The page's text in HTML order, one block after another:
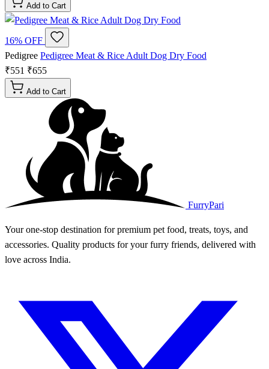
Add to Cart
16% OFF
Pedigree Pedigree Meat & Rice Adult Dog Dry Food
₹551 ₹655
Add to Cart
FurryPari
Your one-stop destination for premium pet food, treats, toys, and
accessories. Quality products for your furry friends, delivered with
love across India.